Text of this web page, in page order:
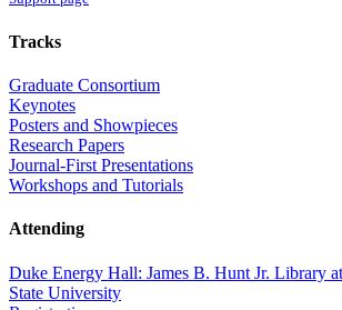
Tracks
Graduate Consortium
Keynotes
Posters and Showpieces
Research Papers
Journal-First Presentations
Workshops and Tutorials
Attending
Duke Energy Hall: James B. Hunt Jr. Library
State University